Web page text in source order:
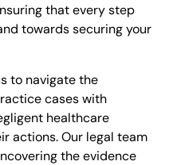
that every step
towards securing your
to navigate the
cases with
healthcare
actions. Our legal team
the evidence